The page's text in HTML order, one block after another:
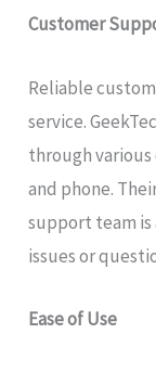
Customer
Reliable
service.
through
and phone.
support team is
issues or
Ease of Use